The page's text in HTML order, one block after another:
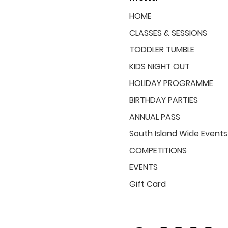
HOME
CLASSES & SESSIONS
TODDLER TUMBLE
KIDS NIGHT OUT
HOLIDAY PROGRAMME
BIRTHDAY PARTIES
ANNUAL PASS
South Island Wide Events
COMPETITIONS
EVENTS
Gift Card